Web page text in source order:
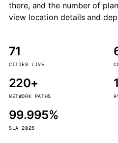
there, and the number of
view location details and
71
CITIES LIVE
220+
NETWORK PATHS
99.995%
SLA 2025